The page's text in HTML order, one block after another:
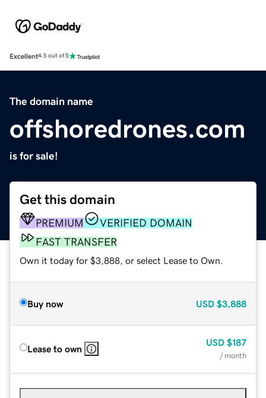
Excellent4.5 out of 5
The domain name
offshoredrones.com
is for sale!
Get this domain
PREMIUM
VERIFIED DOMAIN
FAST TRANSFER
Own it today for $3,888, or select Lease to Own.
Buy now USD $3,888
Lease to own
USD $187
/ month